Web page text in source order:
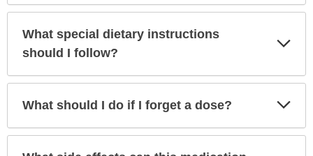
What special dietary instructions
should I follow?
What should I do if I forget a dose?